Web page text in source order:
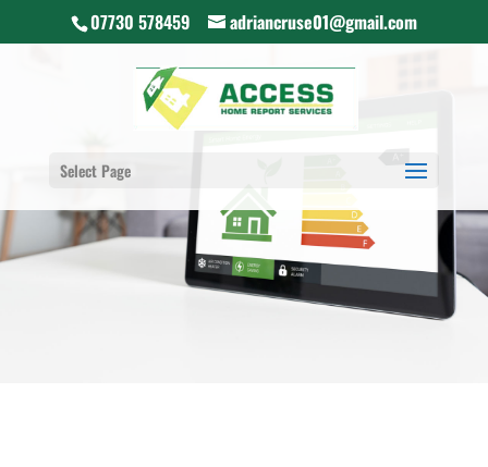
07730 578459 adriancruse01@gmail.com
Select Page